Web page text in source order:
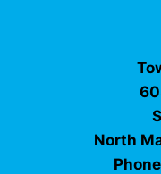
North